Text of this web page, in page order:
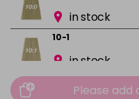
in stock
10-1
in stock
Please